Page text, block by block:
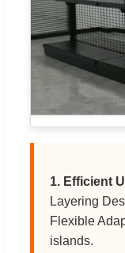
1. Efficient
Layering
Flexible
islands.